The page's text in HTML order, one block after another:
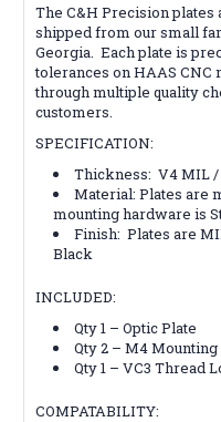
The C&H Precision plates
shipped from our small
Georgia. Each plate is
tolerances on HAAS CNC
through multiple quality
customers.
SPECIFICATION:
Thickness: V4 MIL /
Material: Plates are
mounting hardware is
Finish: Plates are
Black
INCLUDED:
Qty 1 – Optic Plate
Qty 2 – M4
Qty 1 – VC3 Thread
COMPATABILITY: